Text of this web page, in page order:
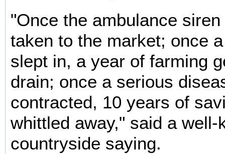
"Once the ambulance
taken to the market; once
slept in, a year of farming
drain; once a serious
contracted, 10 years of
whittled away," said a well-
countryside saying.